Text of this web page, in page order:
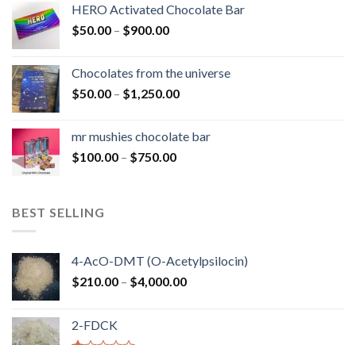
through
HERO Activated Chocolate Bar
$50.00 – $900.00Price
through
$900.00
Chocolates from the universe
$50.00 – $1,250.00Price
through
mr mushies chocolate bar
$100.00 – $750.00Price
BEST SELLING
4-AcO-DMT (O-Acetylpsilocin)
$210.00 – $4,000.00Price
2-FDCK